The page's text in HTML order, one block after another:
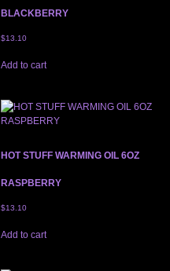
BLACKBERRY
$13.10
Add to cart
HOT STUFF WARMING OIL 6OZ
RASPBERRY
$13.10
Add to cart